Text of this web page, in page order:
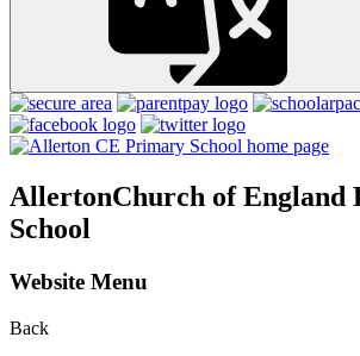
AllertonChurch of England
School
Website Menu
Back